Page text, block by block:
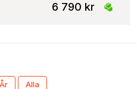
6 790 kr
Alla